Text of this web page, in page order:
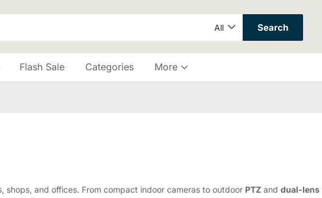
All Search
Flash Sale Categories More
shops, and offices. From compact indoor cameras to outdoor PTZ and dual-lens